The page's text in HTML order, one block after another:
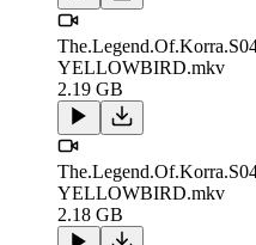
YELLOWBIRD.mkv
2.19 GB
YELLOWBIRD.mkv
2.18 GB